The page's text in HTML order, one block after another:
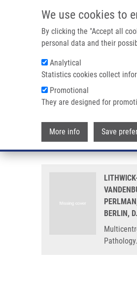
We use cookies to
By clicking the "Accept all
personal data and their
Analytical
Statistics cookies collect
Promotional
They are designed for
More info Save
Breadcrumb
Home Multicentre Validation of
Multicentre
fine needle
BERLIN,